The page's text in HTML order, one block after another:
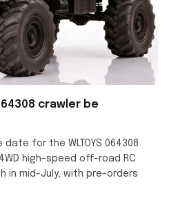
crawler be
for the WLTOYS 064308
high-speed off-road RC
in mid-July, with pre-orders